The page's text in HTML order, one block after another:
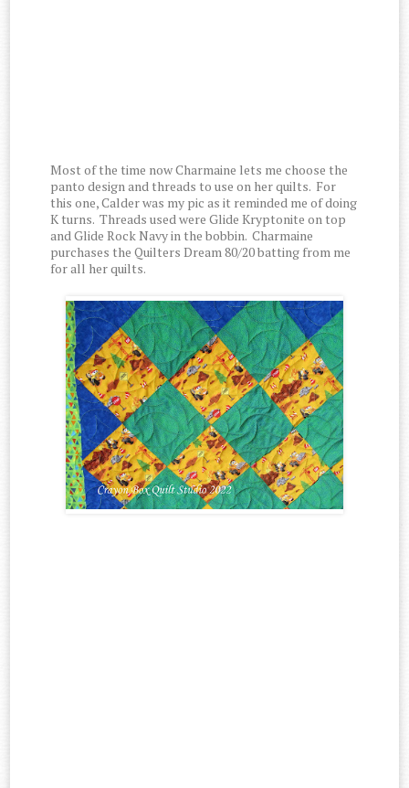
Most of the time now Charmaine lets me choose the
panto design and threads to use on her quilts. For
this one, Calder was my pic as it reminded me of doing
K turns. Threads used were Glide Kryptonite on top
and Glide Rock Navy in the bobbin. Charmaine
purchases the Quilters Dream 80/20 batting from me
for all her quilts.